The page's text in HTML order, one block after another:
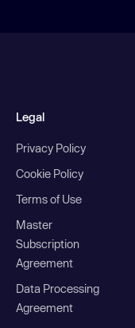
Legal
Privacy Policy
Cookie Policy
Terms of Use
Master
Subscription
Agreement
Data Processing
Agreement